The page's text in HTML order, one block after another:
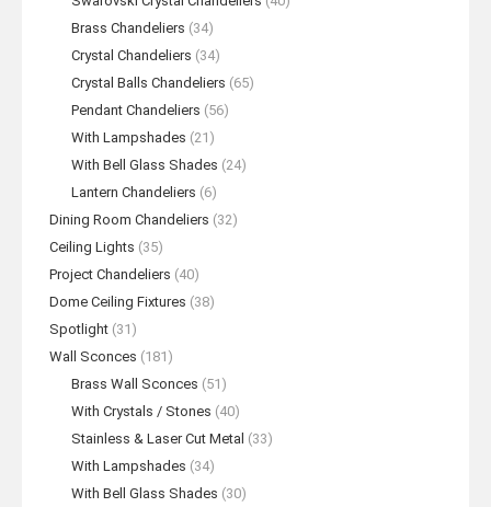
Brass Chandeliers (34)
Crystal Chandeliers (34)
Crystal Balls Chandeliers (65)
Pendant Chandeliers (56)
With Lampshades (21)
With Bell Glass Shades (24)
Lantern Chandeliers (6)
Dining Room Chandeliers (32)
Ceiling Lights (35)
Project Chandeliers (40)
Dome Ceiling Fixtures (38)
Spotlight (31)
Wall Sconces (181)
Brass Wall Sconces (51)
With Crystals / Stones (40)
Stainless & Laser Cut Metal (33)
With Lampshades (34)
With Bell Glass Shades (30)